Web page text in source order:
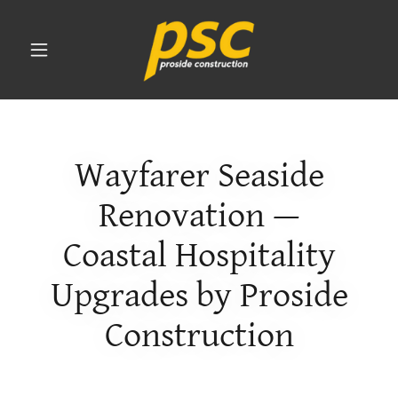
Wayfarer Seaside
Renovation —
Coastal Hospitality
Upgrades by Proside
Construction